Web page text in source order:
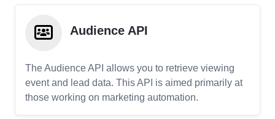
Audience API
The Audience API allows you to retrieve viewing
event and lead data. This API is aimed primarily at
those working on marketing automation.